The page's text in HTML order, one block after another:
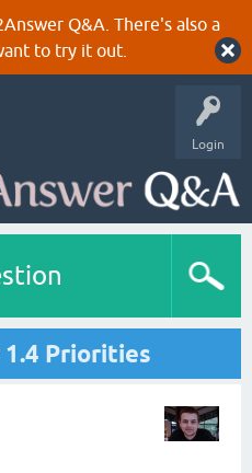
Q&A. There's also a
to try it out.
Login
Priorities